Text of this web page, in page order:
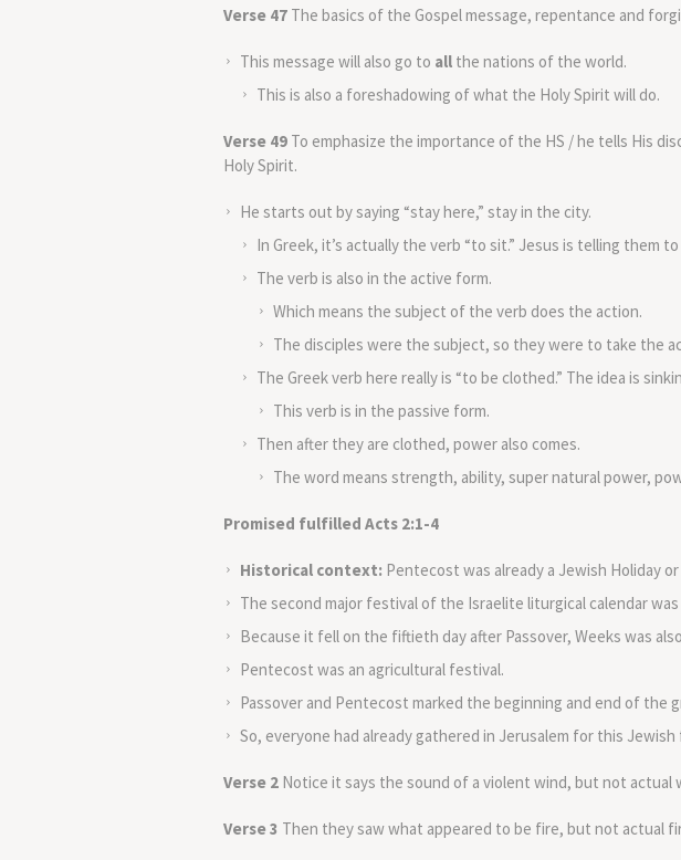
Verse 47 The basics of the Gospel message, repentance and
This message will also go to all the nations of the world.
This is also a foreshadowing of what the Holy Spirit will do.
Verse 49 To emphasize the importance of the HS / he tells His
Holy Spirit.
He starts out by saying “stay here,” stay in the city.
In Greek, it’s actually the verb “to sit.” Jesus is telling them
The verb is also in the active form.
Which means the subject of the verb does the action.
The disciples were the subject, so they were to take the
The Greek verb here really is “to be clothed.” The idea is
This verb is in the passive form.
Then after they are clothed, power also comes.
The word means strength, ability, super natural power,
Promised fulfilled Acts 2:1-4
Historical context: Pentecost was already a Jewish Holiday
The second major festival of the Israelite liturgical calendar
Because it fell on the fiftieth day after Passover, Weeks was
Pentecost was an agricultural festival.
Passover and Pentecost marked the beginning and end of the
So, everyone had already gathered in Jerusalem for this
Verse 2 Notice it says the sound of a violent wind, but not actual
Verse 3 Then they saw what appeared to be fire, but not actual